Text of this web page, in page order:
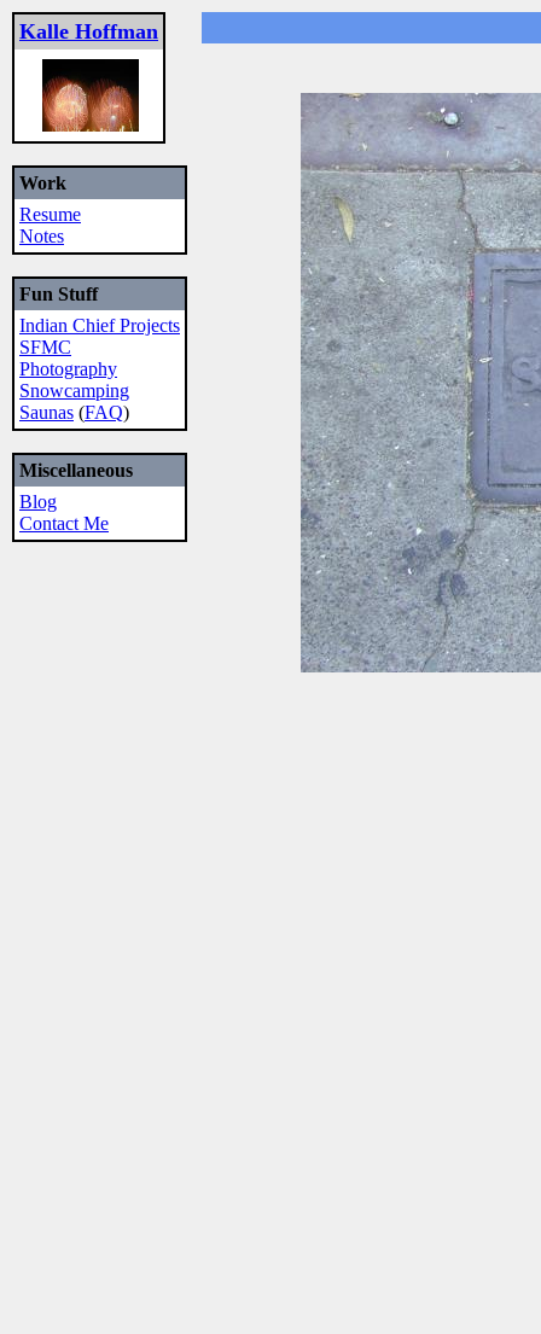
Kalle Hoffman
Work
Resume
Notes
Fun Stuff
Indian Chief Projects
SFMC
Photography
Snowcamping
Saunas (FAQ)
Miscellaneous
Blog
Contact Me